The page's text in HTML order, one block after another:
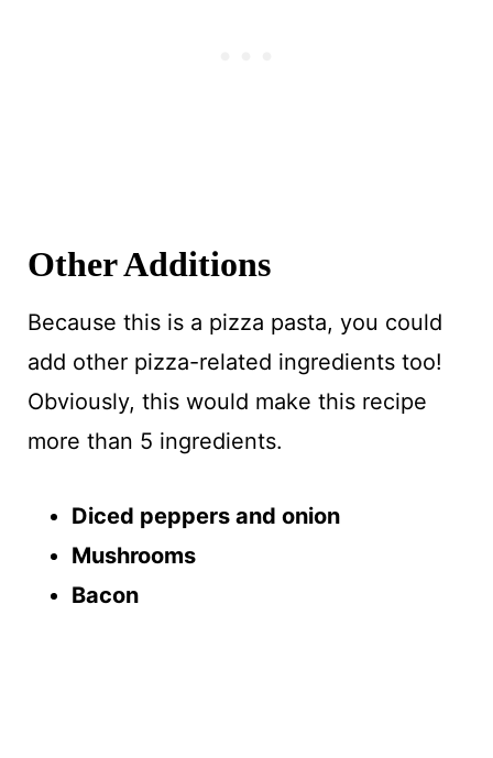
Other Additions
Because this is a pizza pasta, you could
add other pizza-related ingredients too!
Obviously, this would make this recipe
more than 5 ingredients.
Diced peppers and onion
Mushrooms
Bacon